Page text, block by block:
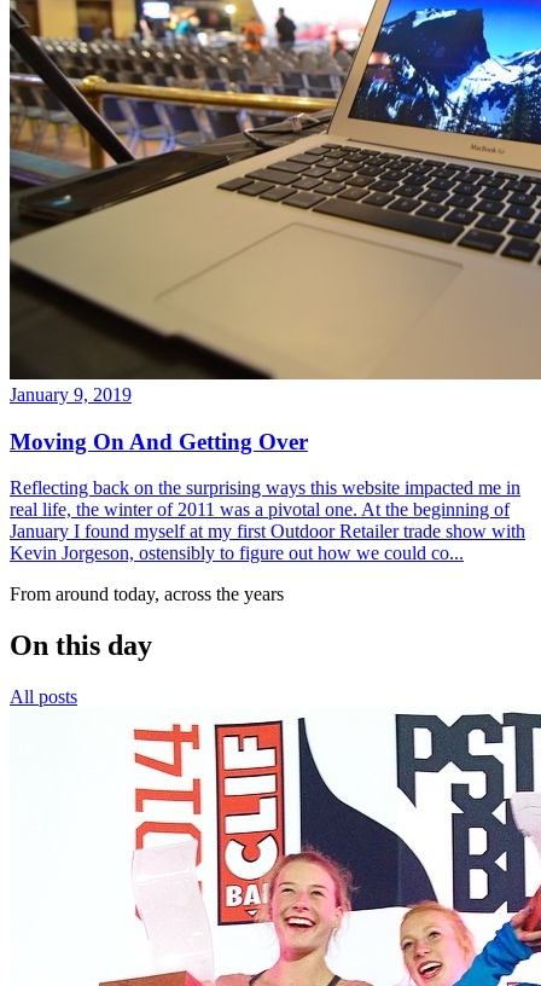
January 9, 2019
Moving On And Getting Over
Reflecting back on the surprising ways this website impacted me in
real life, the winter of 2011 was a pivotal one. At the beginning of
January I found myself at my first Outdoor Retailer trade show with
Kevin Jorgeson, ostensibly to figure out how we could co...
From around today, across the years
On this day
All posts